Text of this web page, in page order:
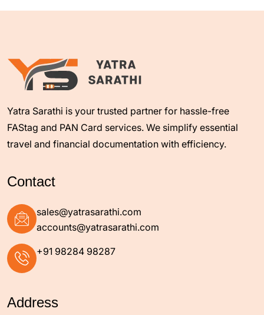
Yatra Sarathi is your trusted partner for hassle-free
FAStag and PAN Card services. We simplify essential
travel and financial documentation with efficiency.
Contact
+91 98284 98287
Address